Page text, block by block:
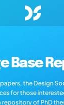
Base
the Design
for those
repository of PhD